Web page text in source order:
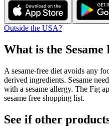
Outside the USA?
What is the Sesame
A sesame-free diet avoids any
derived ingredients. Sesame
with a sesame allergy. The Fig
sesame free shopping list.
See if other